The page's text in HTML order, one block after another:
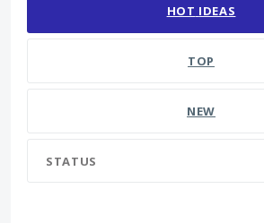
HOT IDEAS
TOP
NEW
STATUS